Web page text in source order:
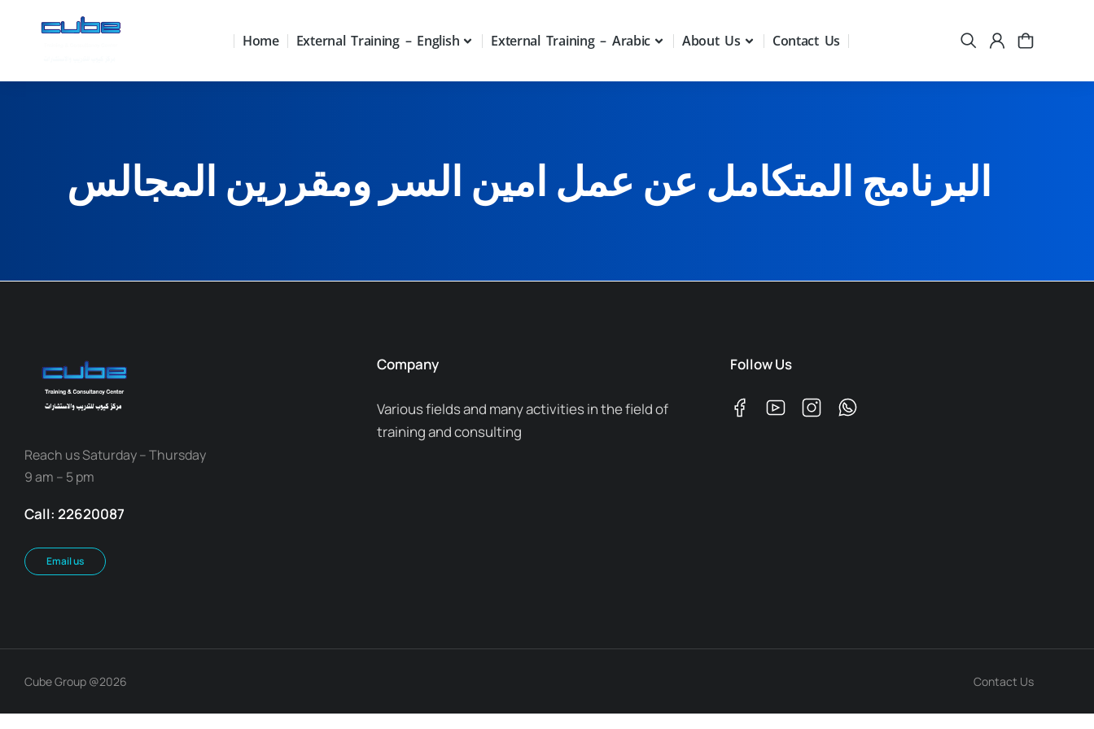
Home External Training – English External Training – Arabic About Us Contact Us
البرنامج المتكامل عن عمل امين السر ومقررين المجالس
Reach us Saturday – Thursday
9 am – 5 pm
Call: 22620087
Email us
Company
Various fields and many activities in the field of
training and consulting
Follow Us
Cube Group @2026 Contact Us